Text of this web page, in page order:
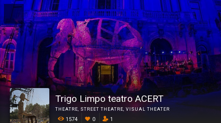
Trigo Limpo teatro ACERT
THEATRE, STREET THEATRE, VISUAL THEATER
1574 0 1